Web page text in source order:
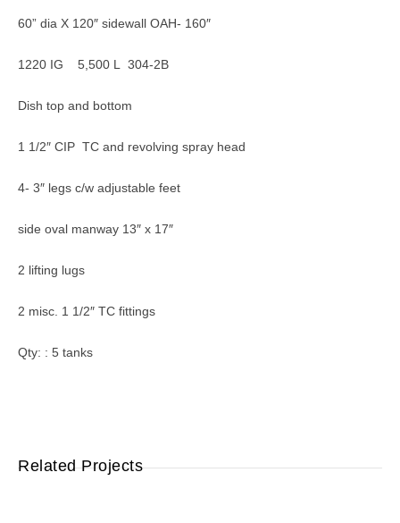
60” dia X 120″ sidewall OAH- 160″
1220 IG 5,500 L 304-2B
Dish top and bottom
1 1/2″ CIP TC and revolving spray head
4- 3″ legs c/w adjustable feet
side oval manway 13″ x 17″
2 lifting lugs
2 misc. 1 1/2″ TC fittings
Qty: : 5 tanks
Related Projects